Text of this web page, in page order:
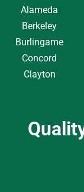
Alameda
Berkeley
Burlingame
Concord
Clayton